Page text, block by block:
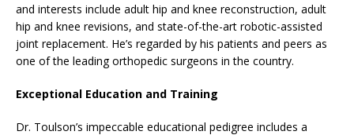
and interests include adult hip and knee reconstruction, adult
hip and knee revisions, and state-of-the-art robotic-assisted
joint replacement. He’s regarded by his patients and peers as
one of the leading orthopedic surgeons in the country.
Exceptional Education and Training
Dr. Toulson’s impeccable educational pedigree includes a